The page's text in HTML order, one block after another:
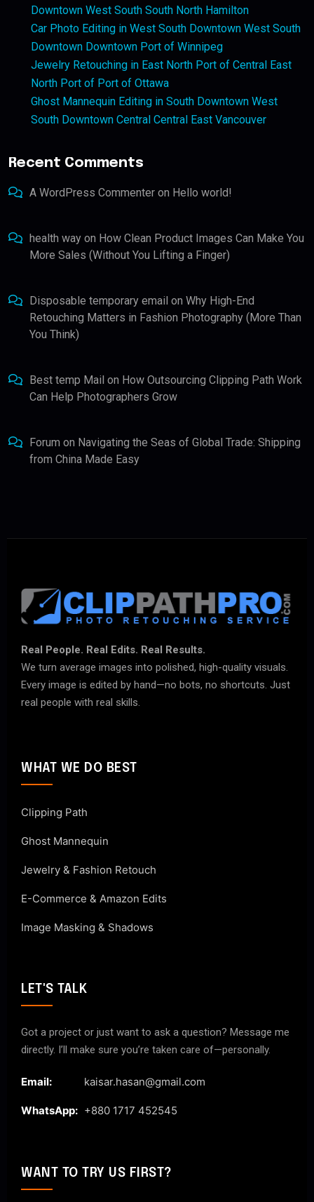
Downtown West South South North Hamilton
Car Photo Editing in West South Downtown West South
Downtown Downtown Port of Winnipeg
Jewelry Retouching in East North Port of Central East
North Port of Port of Ottawa
Ghost Mannequin Editing in South Downtown West
South Downtown Central Central East Vancouver
Recent Comments
A WordPress Commenter on Hello world!
health way on How Clean Product Images Can Make You
More Sales (Without You Lifting a Finger)
Disposable temporary email on Why High-End
Retouching Matters in Fashion Photography (More Than
You Think)
Best temp Mail on How Outsourcing Clipping Path Work
Can Help Photographers Grow
Forum on Navigating the Seas of Global Trade: Shipping
from China Made Easy
Real People. Real Edits. Real Results.
We turn average images into polished, high-quality visuals.
Every image is edited by hand—no bots, no shortcuts. Just
real people with real skills.
WHAT WE DO BEST
Clipping Path
Ghost Mannequin
Jewelry & Fashion Retouch
E-Commerce & Amazon Edits
Image Masking & Shadows
LET'S TALK
Got a project or just want to ask a question? Message me
directly. I’ll make sure you’re taken care of—personally.
Email: kaisar.hasan@gmail.com
WhatsApp: +880 1717 452545
WANT TO TRY US FIRST?